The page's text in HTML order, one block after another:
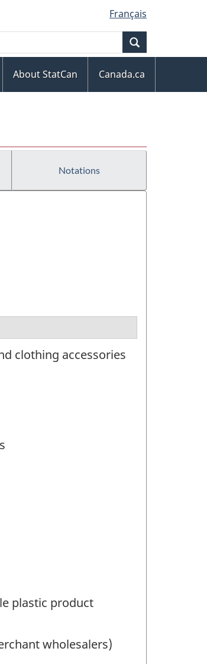
Français
About StatCan
Canada.ca
Notations
clothing accessories
plastic product
wholesalers)